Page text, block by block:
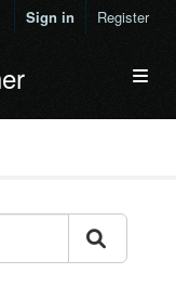
Sign in Register